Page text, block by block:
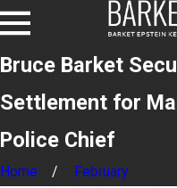
Bruce Barket
Settlement for
Police Chief
Home
February